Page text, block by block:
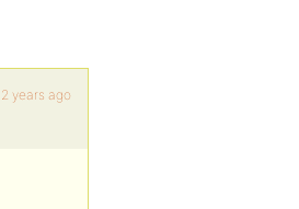
years ago